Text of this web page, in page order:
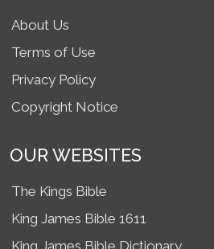
About Us
Terms of Use
Privacy Policy
Copyright Notice
OUR WEBSITES
The Kings Bible
King James Bible 1611
King James Bible Dictionary